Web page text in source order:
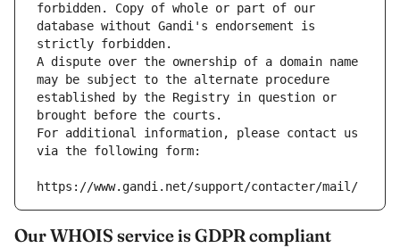
forbidden. Copy of whole or part of our
database without Gandi's endorsement is
strictly forbidden.
A dispute over the ownership of a domain name
may be subject to the alternate procedure
established by the Registry in question or
brought before the courts.
For additional information, please contact us
via the following form:
https://www.gandi.net/support/contacter/mail/
Our WHOIS service is GDPR compliant